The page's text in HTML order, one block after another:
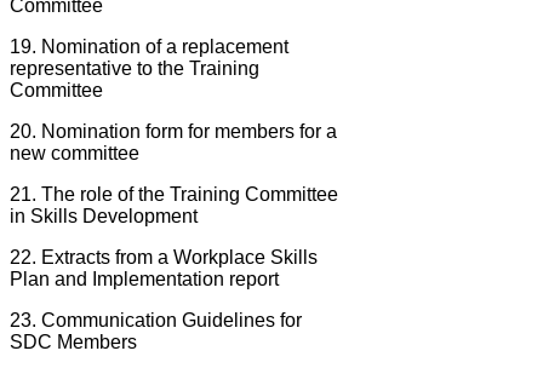
Committee
19. Nomination of a replacement
representative to the Training
Committee
20. Nomination form for members for a
new committee
21. The role of the Training Committee
in Skills Development
22. Extracts from a Workplace Skills
Plan and Implementation report
23. Communication Guidelines for
SDC Members